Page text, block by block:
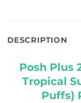
DESCRIPTION
Posh Plus
Tropical
Puffs)